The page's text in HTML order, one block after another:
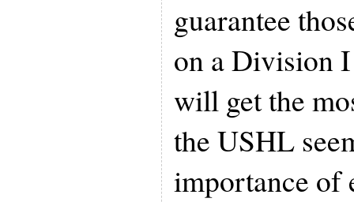
guarantee
on a Division
will get the
the USHL
importance of